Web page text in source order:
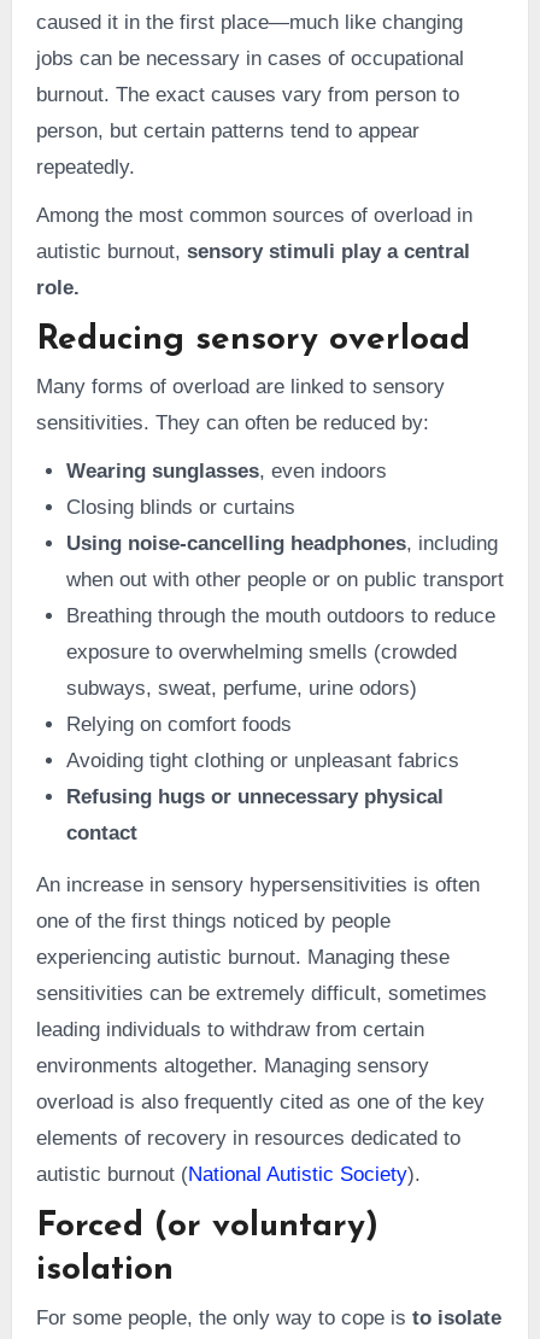
caused it in the first place—much like changing
jobs can be necessary in cases of occupational
burnout. The exact causes vary from person to
person, but certain patterns tend to appear
repeatedly.
Among the most common sources of overload in
autistic burnout, sensory stimuli play a central
role.
Reducing sensory overload
Many forms of overload are linked to sensory
sensitivities. They can often be reduced by:
Wearing sunglasses, even indoors
Closing blinds or curtains
Using noise-cancelling headphones, including
when out with other people or on public transport
Breathing through the mouth outdoors to reduce
exposure to overwhelming smells (crowded
subways, sweat, perfume, urine odors)
Relying on comfort foods
Avoiding tight clothing or unpleasant fabrics
Refusing hugs or unnecessary physical
contact
An increase in sensory hypersensitivities is often
one of the first things noticed by people
experiencing autistic burnout. Managing these
sensitivities can be extremely difficult, sometimes
leading individuals to withdraw from certain
environments altogether. Managing sensory
overload is also frequently cited as one of the key
elements of recovery in resources dedicated to
autistic burnout (National Autistic Society).
Forced (or voluntary)
isolation
For some people, the only way to cope is to isolate